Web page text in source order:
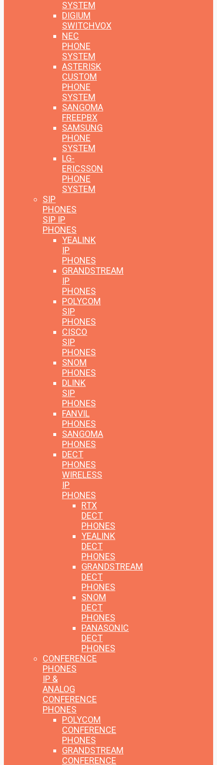
SYSTEM
DIGIUM
SWITCHVOX
NEC
PHONE
SYSTEM
ASTERISK
CUSTOM
PHONE
SYSTEM
SANGOMA
FREEPBX
SAMSUNG
PHONE
SYSTEM
LG-
ERICSSON
PHONE
SYSTEM
SIP
PHONES
SIP IP
PHONES
YEALINK
IP
PHONES
GRANDSTREAM
IP
PHONES
POLYCOM
SIP
PHONES
CISCO
SIP
PHONES
SNOM
PHONES
DLINK
SIP
PHONES
FANVIL
PHONES
SANGOMA
PHONES
DECT
PHONES
WIRELESS
IP
PHONES
RTX
DECT
PHONES
YEALINK
DECT
PHONES
GRANDSTREAM
DECT
PHONES
SNOM
DECT
PHONES
PANASONIC
DECT
PHONES
CONFERENCE
PHONES
IP &
ANALOG
CONFERENCE
PHONES
POLYCOM
CONFERENCE
PHONES
GRANDSTREAM
CONFERENCE